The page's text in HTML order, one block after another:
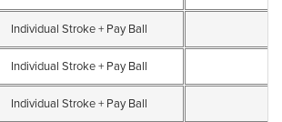
Individual Stroke + Pay Ball
Individual Stroke + Pay Ball
Individual Stroke + Pay Ball